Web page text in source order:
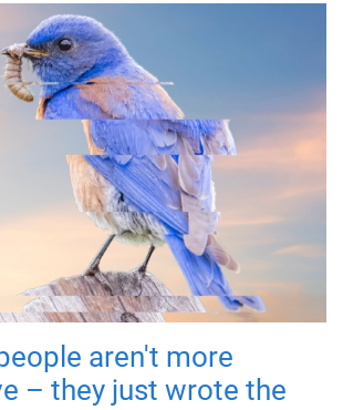
aren't more
– they just wrote the